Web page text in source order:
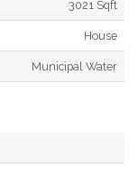
3021 Sqft
House
Municipal Water